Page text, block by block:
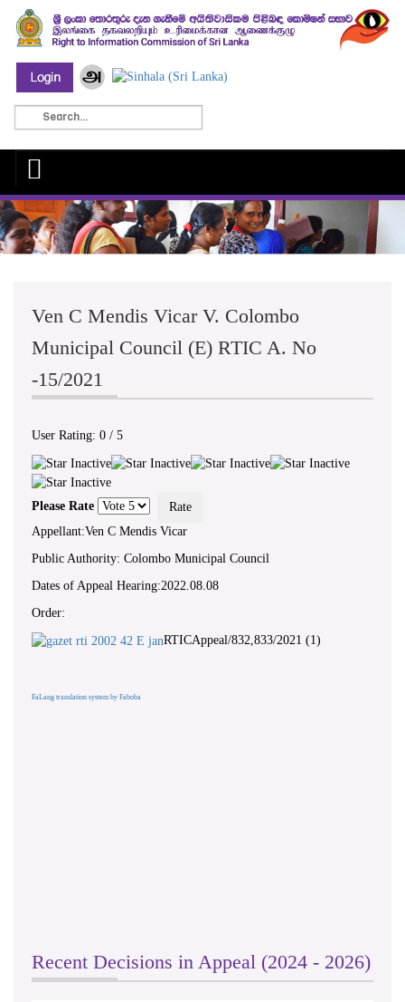
Ven C Mendis Vicar V. Colombo
Municipal Council (E) RTIC A. No
-15/2021
User Rating: 0 / 5
Please Rate
Appellant:Ven C Mendis Vicar
Public Authority: Colombo Municipal Council
Dates of Appeal Hearing:2022.08.08
Order:
RTICAppeal/832,833/2021 (1)
FaLang translation system by Faboba
Recent Decisions in Appeal (2024 - 2026)